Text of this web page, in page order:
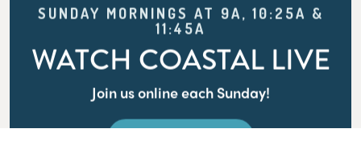
SUNDAY MORNINGS AT 9A, 10:25A &
11:45A
WATCH COASTAL LIVE
Join us online each Sunday!